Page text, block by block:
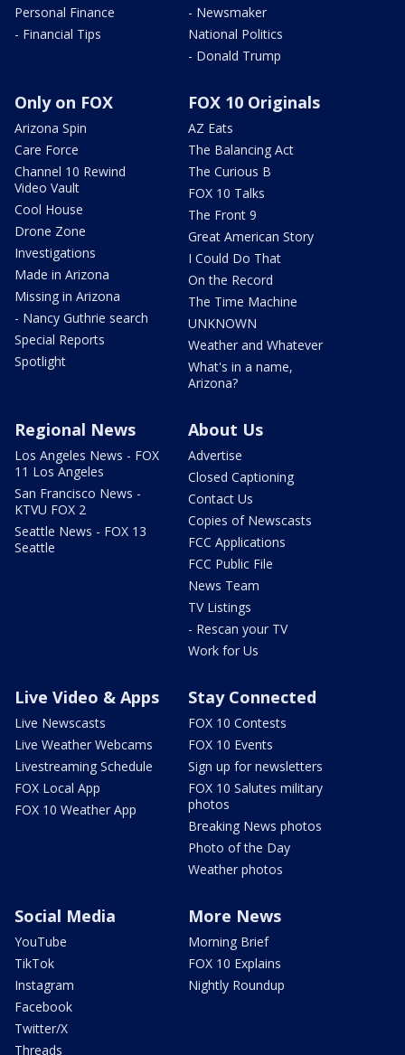
Personal Finance
- Financial Tips
- Newsmaker
National Politics
- Donald Trump
Only on FOX
Arizona Spin
Care Force
Channel 10 Rewind
Video Vault
Cool House
Drone Zone
Investigations
Made in Arizona
Missing in Arizona
- Nancy Guthrie search
Special Reports
Spotlight
FOX 10 Originals
AZ Eats
The Balancing Act
The Curious B
FOX 10 Talks
The Front 9
Great American Story
I Could Do That
On the Record
The Time Machine
UNKNOWN
Weather and Whatever
What's in a name,
Arizona?
Regional News
Los Angeles News - FOX
11 Los Angeles
San Francisco News -
KTVU FOX 2
Seattle News - FOX 13
Seattle
About Us
Advertise
Closed Captioning
Contact Us
Copies of Newscasts
FCC Applications
FCC Public File
News Team
TV Listings
- Rescan your TV
Work for Us
Live Video & Apps
Live Newscasts
Live Weather Webcams
Livestreaming Schedule
FOX Local App
FOX 10 Weather App
Stay Connected
FOX 10 Contests
FOX 10 Events
Sign up for newsletters
FOX 10 Salutes military
photos
Breaking News photos
Photo of the Day
Weather photos
Social Media
YouTube
TikTok
Instagram
Facebook
Twitter/X
Threads
More News
Morning Brief
FOX 10 Explains
Nightly Roundup